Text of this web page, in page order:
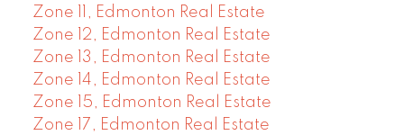
Zone 11, Edmonton Real Estate
Zone 12, Edmonton Real Estate
Zone 13, Edmonton Real Estate
Zone 14, Edmonton Real Estate
Zone 15, Edmonton Real Estate
Zone 17, Edmonton Real Estate